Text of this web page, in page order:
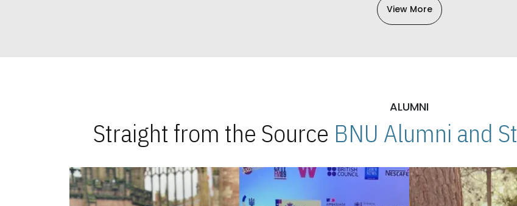
View More
ALUMNI
Straight from the Source BNU Alumni and